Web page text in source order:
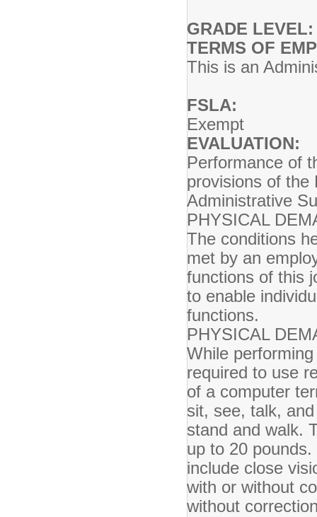
GRADE LEVEL:
TERMS OF
This is an
FSLA:
Exempt
EVALUATION:
Performance of
provisions of the
Administrative
PHYSICAL
The conditions
met by an
functions of this
to enable
functions.
PHYSICAL
While
required to use
of a computer
sit, see, talk,
stand and walk.
up to 20
include close
with or without
without